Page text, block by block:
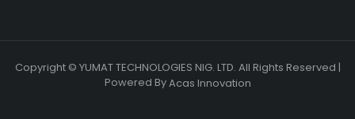
Copyright © YUMAT TECHNOLOGIES NIG. LTD. All Rights Reserved |
Powered ByAcas Innovation